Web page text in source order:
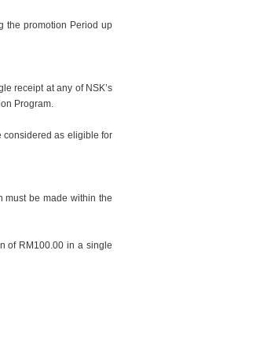
the promotion Period up
receipt at any of NSK’s
Program.
considered as eligible for
must be made within the
of RM100.00 in a single